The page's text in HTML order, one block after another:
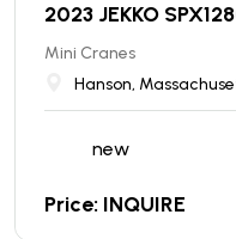
2023 JEKKO
Mini Cranes
Hanson,
new
Price: INQUIRE